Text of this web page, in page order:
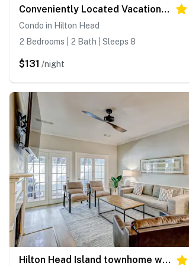
Conveniently Located Vacation Condo with Shared Pool & Tennis Court, Free WiFi, AC
Condo in Hilton Head
2 Bedrooms | 2 Bath | Sleeps 8
$131 /night
Hilton Head Island townhome with private patio, grill, seasonal pool, & golf